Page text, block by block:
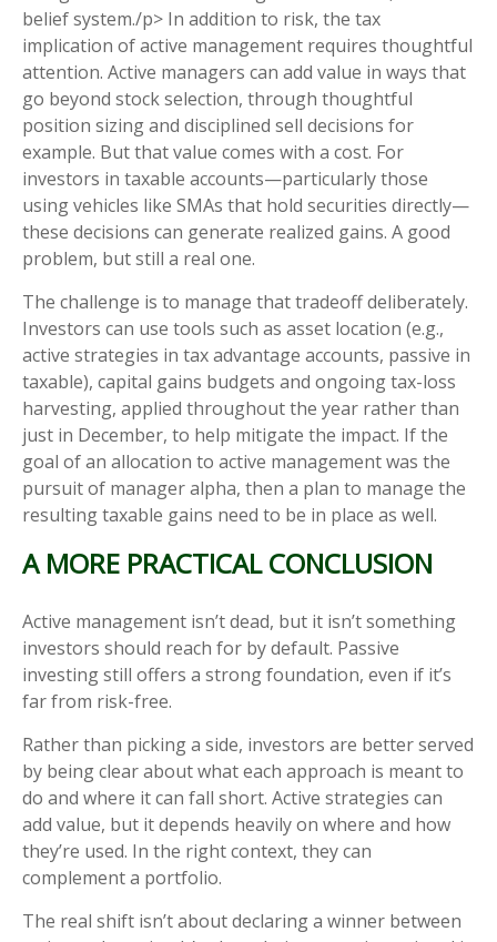
belief system./p> In addition to risk, the tax
implication of active management requires thoughtful
attention. Active managers can add value in ways that
go beyond stock selection, through thoughtful
position sizing and disciplined sell decisions for
example. But that value comes with a cost. For
investors in taxable accounts—particularly those
using vehicles like SMAs that hold securities directly—
these decisions can generate realized gains. A good
problem, but still a real one.
The challenge is to manage that tradeoff deliberately.
Investors can use tools such as asset location (e.g.,
active strategies in tax advantage accounts, passive in
taxable), capital gains budgets and ongoing tax-loss
harvesting, applied throughout the year rather than
just in December, to help mitigate the impact. If the
goal of an allocation to active management was the
pursuit of manager alpha, then a plan to manage the
resulting taxable gains need to be in place as well.
A MORE PRACTICAL CONCLUSION
Active management isn’t dead, but it isn’t something
investors should reach for by default. Passive
investing still offers a strong foundation, even if it’s
far from risk-free.
Rather than picking a side, investors are better served
by being clear about what each approach is meant to
do and where it can fall short. Active strategies can
add value, but it depends heavily on where and how
they’re used. In the right context, they can
complement a portfolio.
The real shift isn’t about declaring a winner between